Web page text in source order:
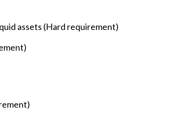
assets (Hard requirement)